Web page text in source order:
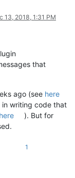
13, 2018, 1:31 PM
that
ago (see here
writing code that
here
). But for
1